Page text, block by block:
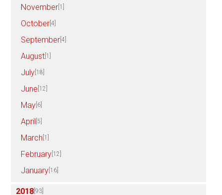
November [1]
October [4]
September [4]
August [1]
July [18]
June [12]
May [6]
April [5]
March [1]
February [12]
January [16]
2018 [93]